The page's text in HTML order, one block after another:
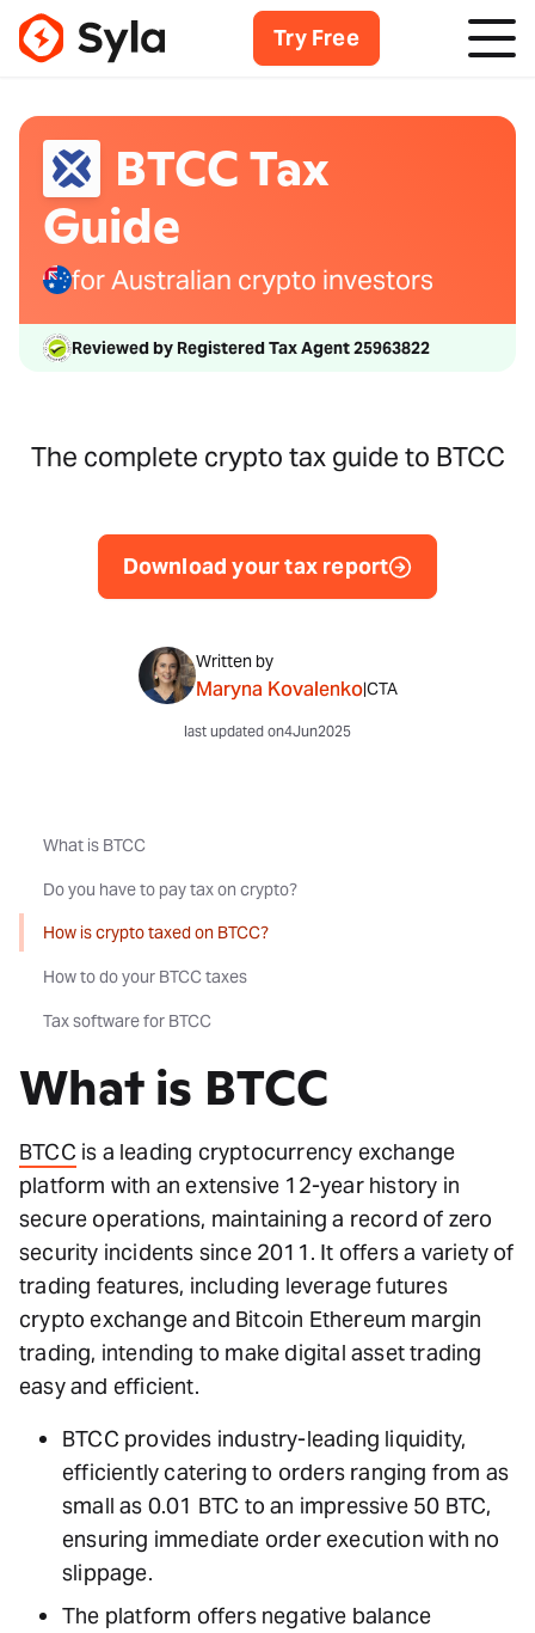
Try Free
BTCC Tax
Guide
for Australian crypto investors
Reviewed by Registered Tax Agent 25963822
The complete crypto tax guide to BTCC
Download your tax report
Written by
Maryna Kovalenko|CTA
last updated on4Jun2025
What is BTCC
BTCC is a leading cryptocurrency exchange
platform with an extensive 12-year history in
secure operations, maintaining a record of zero
security incidents since 2011. It offers a variety of
trading features, including leverage futures
crypto exchange and Bitcoin Ethereum margin
trading, intending to make digital asset trading
easy and efficient.
BTCC provides industry-leading liquidity,
efficiently catering to orders ranging from as
small as 0.01 BTC to an impressive 50 BTC,
ensuring immediate order execution with no
slippage.
The platform offers negative balance
What is BTCC
Do you have to pay tax on crypto?
How is crypto taxed on BTCC?
How to do your BTCC taxes
Tax software for BTCC